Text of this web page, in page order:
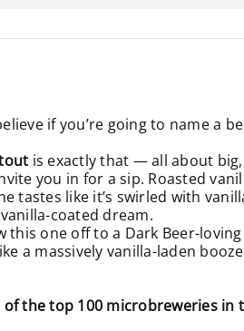
if you’re going to name a
is exactly that — all about
you in for a sip. Roasted
tastes like it’s swirled with
coated dream.
this one off to a Dark Beer-
a massively vanilla-laden
of the top 100 microbreweries in